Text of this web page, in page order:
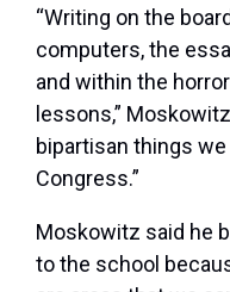
“Writing on the
computers, the
and within the
lessons,”
bipartisan things
Congress.”
Moskowitz said he
to the school